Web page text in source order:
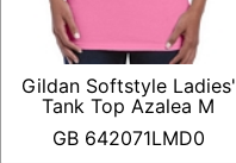
Gildan Softstyle Ladies'
Tank Top Azalea M
GB 642071LMD0